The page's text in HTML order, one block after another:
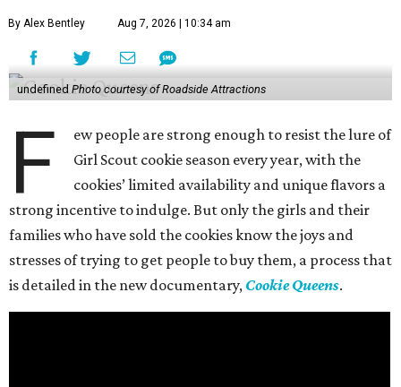
By Alex Bentley Aug 7, 2026 | 10:34 am
undefined Photo courtesy of Roadside Attractions
F
ew people are strong enough to resist the lure of
Girl Scout cookie season every year, with the
cookies’ limited availability and unique flavors a
strong incentive to indulge. But only the girls and their
families who have sold the cookies know the joys and
stresses of trying to get people to buy them, a process that
is detailed in the new documentary, Cookie Queens.